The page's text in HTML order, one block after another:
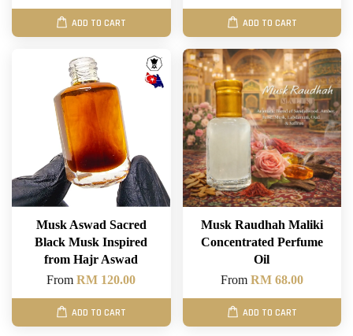
ADD TO CART ADD TO CART
Musk Aswad Sacred
Black Musk Inspired
from Hajr Aswad
FromRM 120.00
ADD TO CART
Musk Raudhah Maliki
Concentrated Perfume
Oil
From RM 68.00
ADD TO CART